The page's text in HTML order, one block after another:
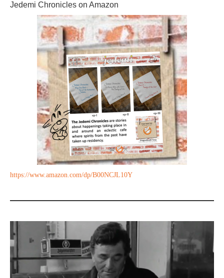
Jedemi Chronicles on Amazon
https://www.amazon.com/dp/B00NCJL10Y